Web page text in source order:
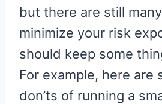
but there are still
minimize your risk
should keep some
For example, here are
don’ts of running a